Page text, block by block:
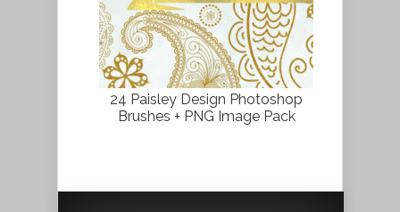
24 Paisley Design Photoshop
Brushes + PNG Image Pack